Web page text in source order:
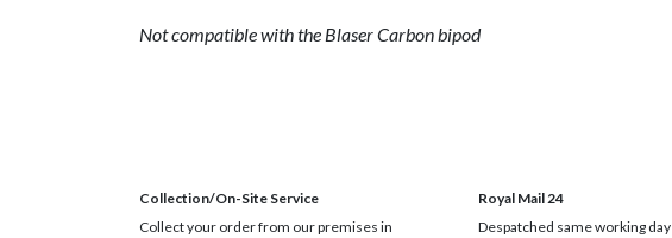
Not compatible with the Blaser Carbon bipod
Collection/On-Site Service
Collect your order from our premises in
Royal Mail 24
Despatched same working